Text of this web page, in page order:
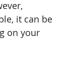
it can be
on your